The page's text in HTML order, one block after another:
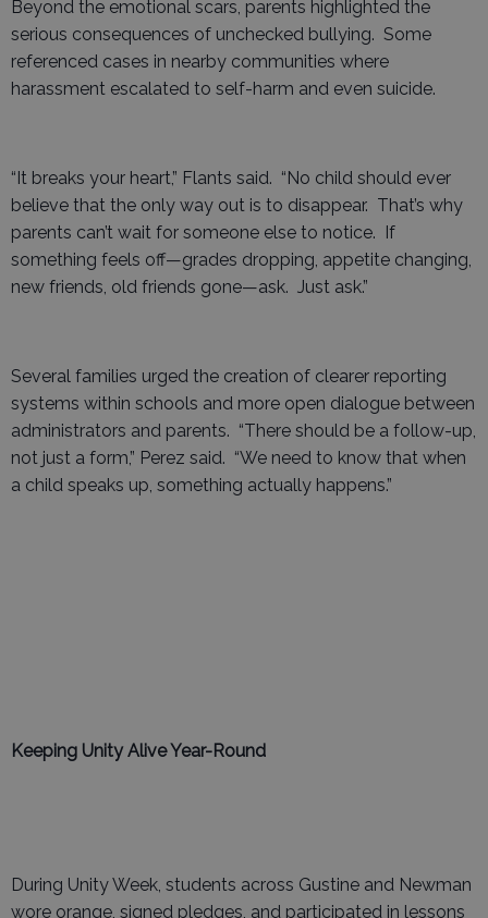
Beyond the emotional scars, parents highlighted the
serious consequences of unchecked bullying. Some
referenced cases in nearby communities where
harassment escalated to self-harm and even suicide.
“It breaks your heart,” Flants said. “No child should ever
believe that the only way out is to disappear. That’s why
parents can’t wait for someone else to notice. If
something feels off—grades dropping, appetite changing,
new friends, old friends gone—ask. Just ask.”
Several families urged the creation of clearer reporting
systems within schools and more open dialogue between
administrators and parents. “There should be a follow-up,
not just a form,” Perez said. “We need to know that when
a child speaks up, something actually happens.”
Keeping Unity Alive Year-Round
During Unity Week, students across Gustine and Newman
wore orange, signed pledges, and participated in lessons